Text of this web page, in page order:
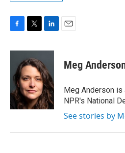
c
o
o
k
i
t
e
r
n
k
e
d
I
n
Meg
Meg Anderson is
NPR's National
See stories by